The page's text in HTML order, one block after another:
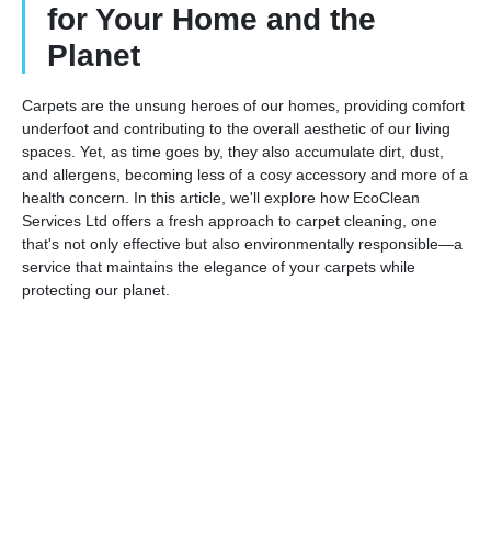
for Your Home and the
Planet
Carpets are the unsung heroes of our homes, providing comfort
underfoot and contributing to the overall aesthetic of our living
spaces. Yet, as time goes by, they also accumulate dirt, dust,
and allergens, becoming less of a cosy accessory and more of a
health concern. In this article, we'll explore how EcoClean
Services Ltd offers a fresh approach to carpet cleaning, one
that's not only effective but also environmentally responsible—a
service that maintains the elegance of your carpets while
protecting our planet.